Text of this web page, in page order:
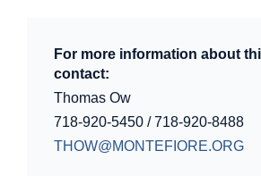
For more information about
contact:
Thomas Ow
718-920-5450 / 718-920-8488
THOW@MONTEFIORE.ORG